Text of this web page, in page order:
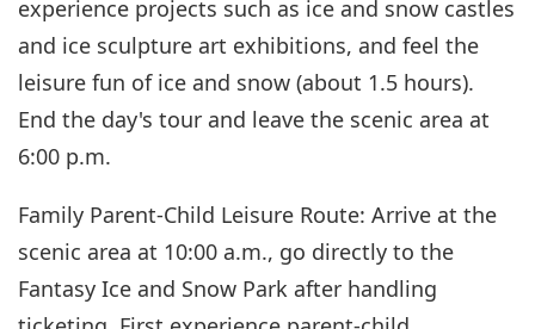
experience projects such as ice and snow castles
and ice sculpture art exhibitions, and feel the
leisure fun of ice and snow (about 1.5 hours).
End the day's tour and leave the scenic area at
6:00 p.m.
Family Parent-Child Leisure Route: Arrive at the
scenic area at 10:00 a.m., go directly to the
Fantasy Ice and Snow Park after handling